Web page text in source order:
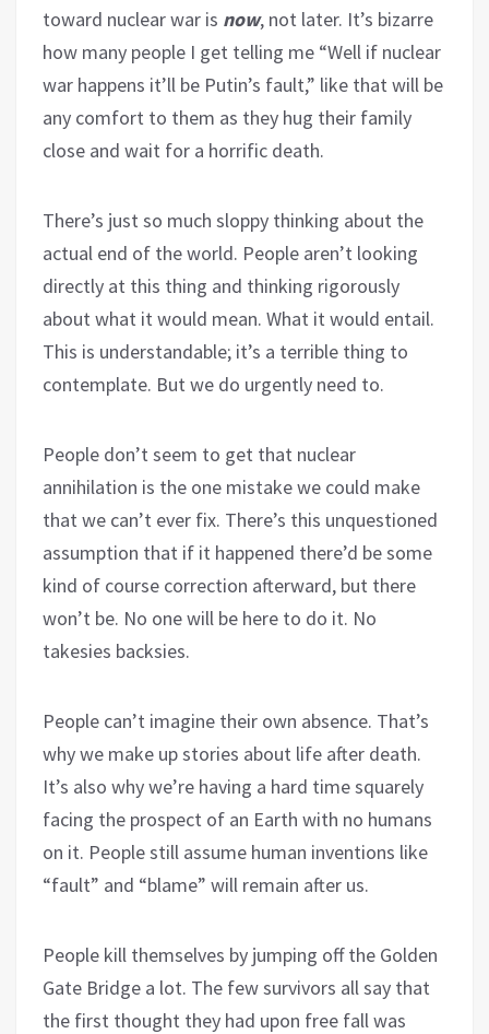
toward nuclear war is now, not later. It’s bizarre
how many people I get telling me “Well if nuclear
war happens it’ll be Putin’s fault,” like that will be
any comfort to them as they hug their family
close and wait for a horrific death.
There’s just so much sloppy thinking about the
actual end of the world. People aren’t looking
directly at this thing and thinking rigorously
about what it would mean. What it would entail.
This is understandable; it’s a terrible thing to
contemplate. But we do urgently need to.
People don’t seem to get that nuclear
annihilation is the one mistake we could make
that we can’t ever fix. There’s this unquestioned
assumption that if it happened there’d be some
kind of course correction afterward, but there
won’t be. No one will be here to do it. No
takesies backsies.
People can’t imagine their own absence. That’s
why we make up stories about life after death.
It’s also why we’re having a hard time squarely
facing the prospect of an Earth with no humans
on it. People still assume human inventions like
“fault” and “blame” will remain after us.
People kill themselves by jumping off the Golden
Gate Bridge a lot. The few survivors all say that
the first thought they had upon free fall was